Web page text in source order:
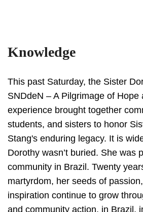
Knowledge
This past Saturday, the Sister
SNDdeN – A Pilgrimage of Hope
experience brought together
students, and sisters to honor
Stang's enduring legacy. It is
Dorothy wasn’t buried. She was
community in Brazil. Twenty
martyrdom, her seeds of
inspiration continue to grow
and community action, in Brazil,